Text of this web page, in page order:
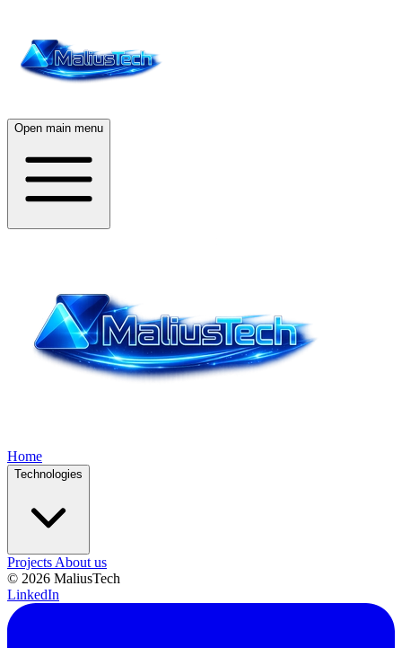
Open main menu
Home
Technologies
Projects About us
© 2026 MaliusTech
LinkedIn